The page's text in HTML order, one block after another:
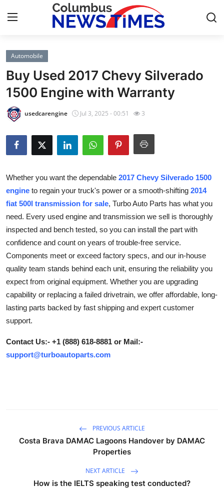
Home
Press Release
Contact
Privacy Policy
News Network
Health
Submit Press Release
Guest Posting
Crypto
Advertise with US
Finance
How To
Automobile
Buy Used 2017 Chevy Silverado
1500 Engine with Warranty
usedcarengine Jul 3, 2025 - 00:51 3
Whether you want the dependable 2017 Chevy Silverado 1500
engine to regain your truck's power or a smooth-shifting 2014
fiat 500l transmission for sale, Turbo Auto Parts has what you
need. Every used engine and transmission we sell is thoroughly
inspected and bench tested, so you can install the part with
confidence and count on years of trouble-free service.
Components meet or exceed factory specs, and our in-house
quality team stands behind each unit, ensuring the reliability you
expect from original equipment. Whether you are upgrading
capability or replacing a failed drivetrain, we offer affordable, long-
lasting parts backed by fast shipping and expert customer
support.
Contact Us:- +1 (888) 618-8881 or Mail:-
support@turboautoparts.com
PREVIOUS ARTICLE
Costa Brava DAMAC Lagoons Handover by DAMAC
Properties
NEXT ARTICLE
How is the IELTS speaking test conducted?